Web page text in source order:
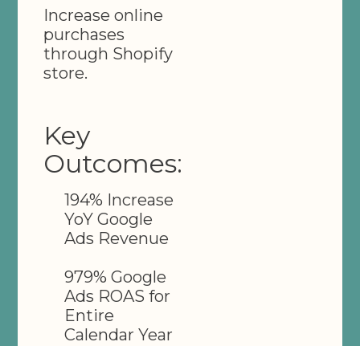
Increase online
purchases
through Shopify
store.
Key
Outcomes:
194% Increase
YoY Google
Ads Revenue
979% Google
Ads ROAS for
Entire
Calendar Year